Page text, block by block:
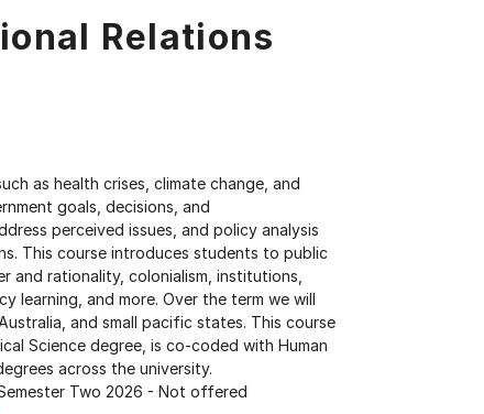
Relations
as health crises, climate change, and
goals, decisions, and
perceived issues, and policy analysis
This course introduces students to public
and rationality, colonialism, institutions,
learning, and more. Over the term we will
and small pacific states. This course
Science degree, is co-coded with Human
across the university.
Two 2026 - Not offered